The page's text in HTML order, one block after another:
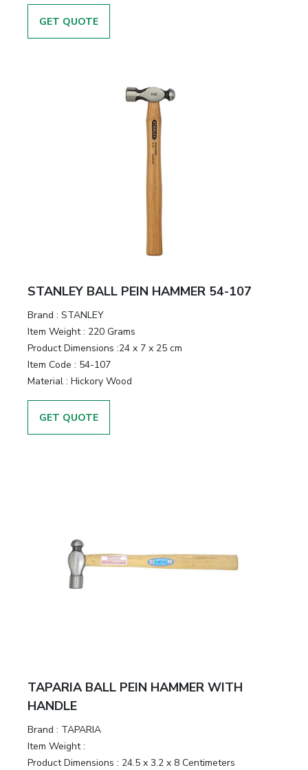
GET QUOTE
STANLEY BALL PEIN HAMMER 54-107
Brand : STANLEY
Item Weight : 220 Grams
Product Dimensions :24 x 7 x 25 cm
Item Code : 54-107
Material : Hickory Wood
GET QUOTE
TAPARIA BALL PEIN HAMMER WITH
HANDLE
Brand : TAPARIA
Item Weight :
Product Dimensions : 24.5 x 3.2 x 8 Centimeters